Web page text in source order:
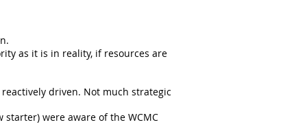
as it is in reality, if resources are
driven. Not much strategic
were aware of the WCMC